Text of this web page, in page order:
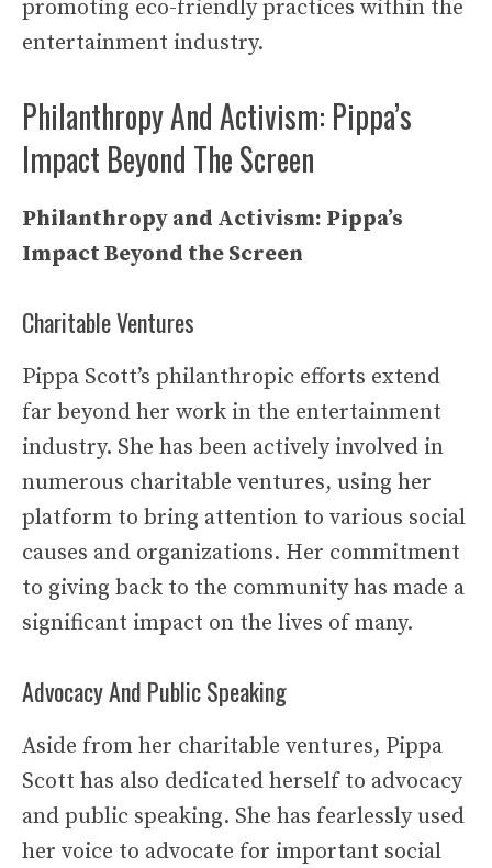
promoting eco-friendly practices within the
entertainment industry.
Philanthropy And Activism: Pippa’s
Impact Beyond The Screen
Philanthropy and Activism: Pippa’s
Impact Beyond the Screen
Charitable Ventures
Pippa Scott’s philanthropic efforts extend
far beyond her work in the entertainment
industry. She has been actively involved in
numerous charitable ventures, using her
platform to bring attention to various social
causes and organizations. Her commitment
to giving back to the community has made a
significant impact on the lives of many.
Advocacy And Public Speaking
Aside from her charitable ventures, Pippa
Scott has also dedicated herself to advocacy
and public speaking. She has fearlessly used
her voice to advocate for important social